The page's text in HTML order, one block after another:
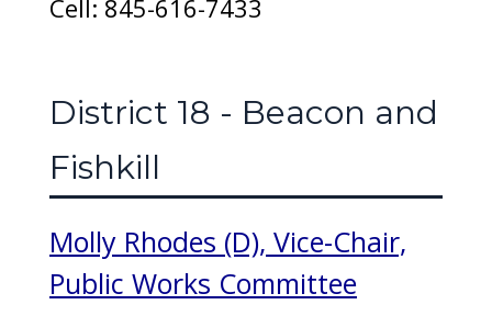
Cell: 845-616-7433
District 18 - Beacon and
Fishkill
Molly Rhodes (D), Vice-Chair,
Public Works Committee